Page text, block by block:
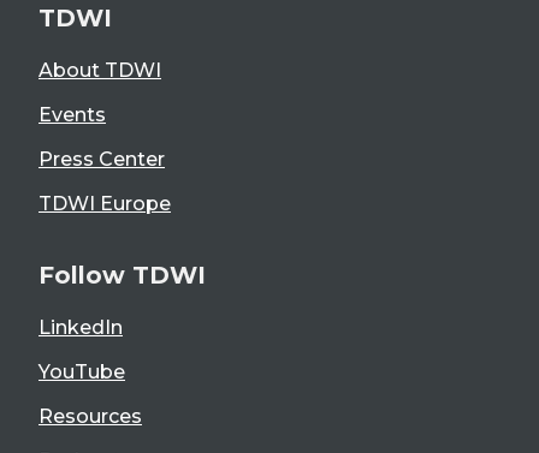
TDWI
About TDWI
Events
Press Center
TDWI Europe
Follow TDWI
LinkedIn
YouTube
Resources